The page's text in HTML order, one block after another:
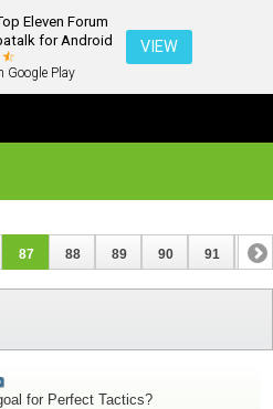
Eleven Forum
for Android
Google Play
VIEW
87 88 89 90 91 92
for Perfect Tactics?